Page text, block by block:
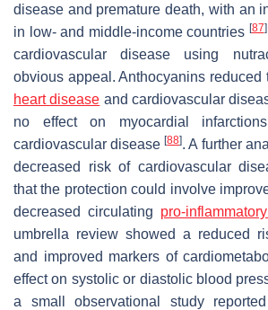
disease and premature death, with an
in low- and middle-income countries [87]
cardiovascular disease using
obvious appeal. Anthocyanins reduced
heart disease and cardiovascular
no effect on myocardial
cardiovascular disease[88]. A further
decreased risk of cardiovascular
that the protection could involve
decreased circulating pro-
umbrella review showed a reduced
and improved markers of
effect on systolic or diastolic blood
a small observational study